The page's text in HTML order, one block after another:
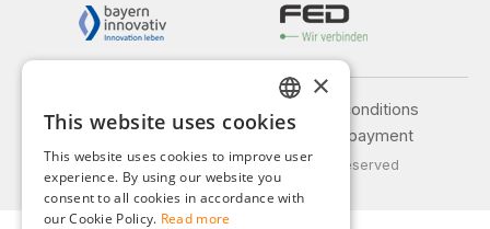
General terms and conditions
Privacy policy
Shipping and payment
© 2026 Weidinger GmbH, All Rights Reserved
GERMAN
ENGLISH
FRENCH
×
This website uses cookies
This website uses cookies to improve user
experience. By using our website you
consent to all cookies in accordance with
our Cookie Policy. Read more